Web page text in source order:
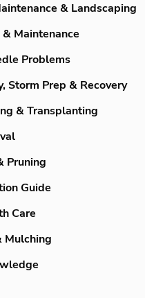
& Landscaping
Maintenance
Problems
Storm Prep & Recovery
& Transplanting
Pruning
Guide
Care
Mulching